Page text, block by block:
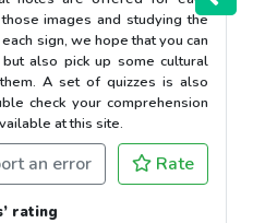
images and studying the
sign, we hope that you can
also pick up some cultural
A set of quizzes is also
check your comprehension
at this site.
an error Rate
rating